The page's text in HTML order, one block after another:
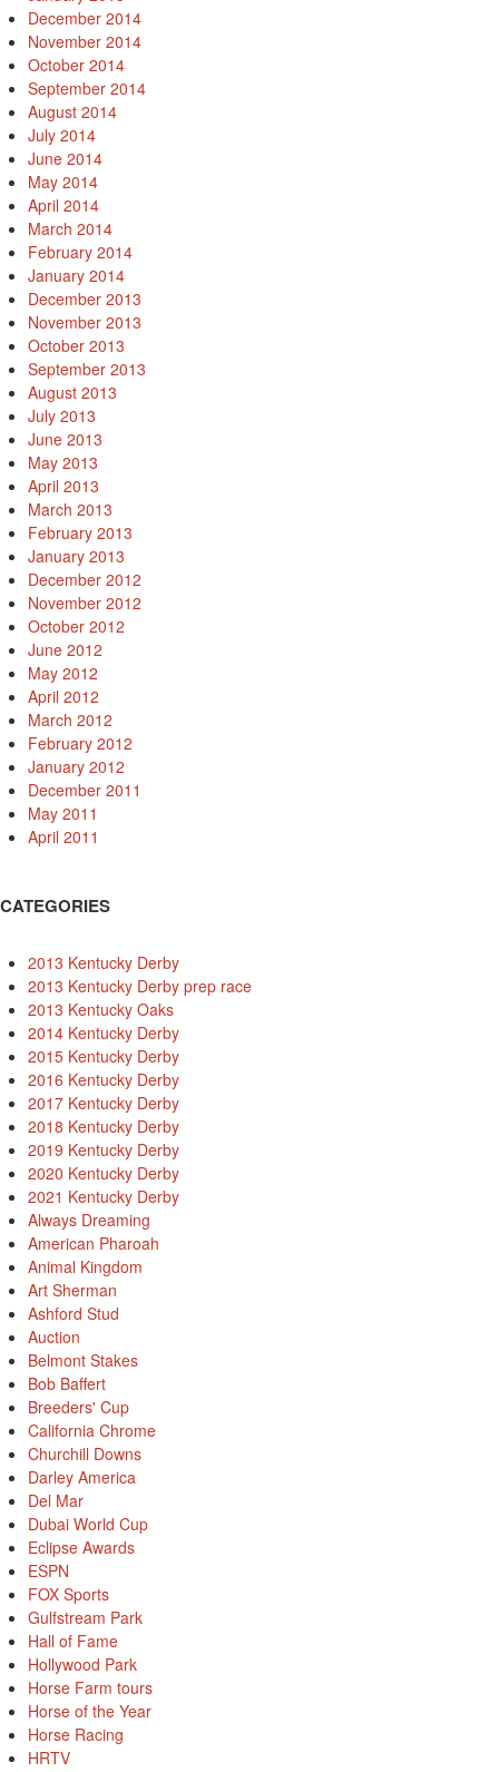
December 2014
November 2014
October 2014
September 2014
August 2014
July 2014
June 2014
May 2014
April 2014
March 2014
February 2014
January 2014
December 2013
November 2013
October 2013
September 2013
August 2013
July 2013
June 2013
May 2013
April 2013
March 2013
February 2013
January 2013
December 2012
November 2012
October 2012
June 2012
May 2012
April 2012
March 2012
February 2012
January 2012
December 2011
May 2011
April 2011
CATEGORIES
2013 Kentucky Derby
2013 Kentucky Derby prep race
2013 Kentucky Oaks
2014 Kentucky Derby
2015 Kentucky Derby
2016 Kentucky Derby
2017 Kentucky Derby
2018 Kentucky Derby
2019 Kentucky Derby
2020 Kentucky Derby
2021 Kentucky Derby
Always Dreaming
American Pharoah
Animal Kingdom
Art Sherman
Ashford Stud
Auction
Belmont Stakes
Bob Baffert
Breeders' Cup
California Chrome
Churchill Downs
Darley America
Del Mar
Dubai World Cup
Eclipse Awards
ESPN
FOX Sports
Gulfstream Park
Hall of Fame
Hollywood Park
Horse Farm tours
Horse of the Year
Horse Racing
HRTV